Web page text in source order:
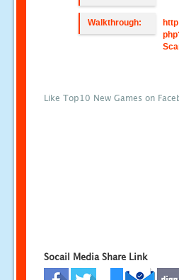
Walkthrough:
Like Top10 New Games on
Socail Media Share Link